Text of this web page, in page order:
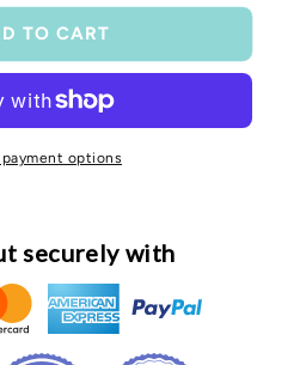
TO CART
payment options
securely with